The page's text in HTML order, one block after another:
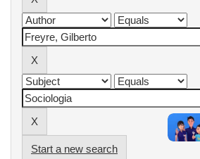
Start a new search